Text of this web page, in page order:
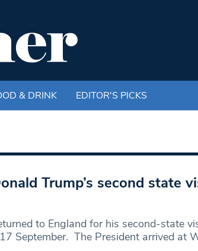
& DRINK EDITOR'S PICKS
Trump’s second state
to England for his second-state
September. The President arrived at